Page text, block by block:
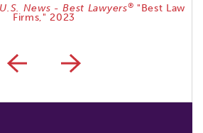
U.S. News - Best Lawyers® "Best Law
Firms," 2023